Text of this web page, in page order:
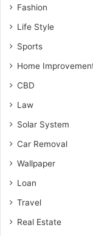
Fashion
Life Style
Sports
Home
CBD
Law
Solar System
Car Removal
Wallpaper
Loan
Travel
Real Estate